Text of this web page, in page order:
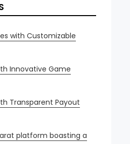
with Customizable
Innovative Game
Transparent Payout
platform boasting a